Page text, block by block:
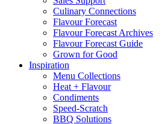
Culinary Connections
Flavour Forecast
Flavour Forecast Archives
Flavour Forecast Guide
Grown for Good
Inspiration
Menu Collections
Heat + Flavour
Condiments
Speed-Scratch
BBQ Solutions